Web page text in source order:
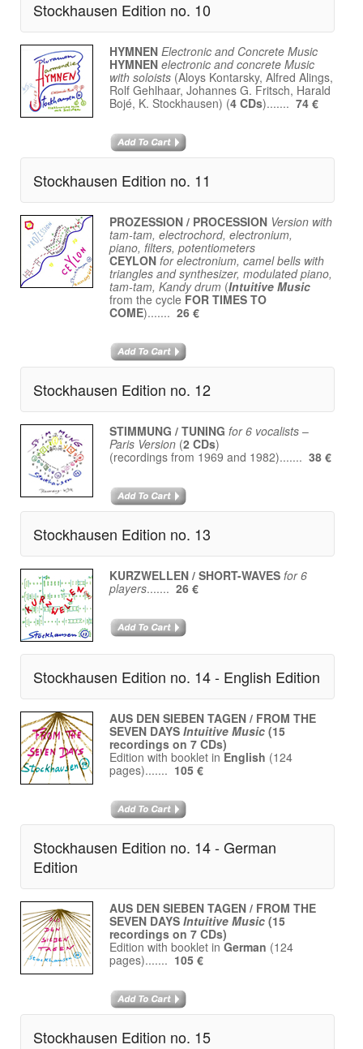
Stockhausen Edition no. 10
HYMNEN Electronic and Concrete Music
HYMNEN electronic and concrete Music
with soloists (Aloys Kontarsky, Alfred Alings,
Rolf Gehlhaar, Johannes G. Fritsch, Harald
Bojé, K. Stockhausen) (4 CDs)....... 74 €
Stockhausen Edition no. 11
PROZESSION / PROCESSION Version with
tam-tam, electrochord, electronium,
piano, filters, potentiometers
CEYLON for electronium, camel bells with
triangles and synthesizer, modulated piano,
tam-tam, Kandy drum (Intuitive Music
from the cycle FOR TIMES TO
COME)....... 26 €
Stockhausen Edition no. 12
STIMMUNG / TUNING for 6 vocalists –
Paris Version (2 CDs)
(recordings from 1969 and 1982)....... 38 €
Stockhausen Edition no. 13
KURZWELLEN / SHORT-WAVES for 6
players....... 26 €
Stockhausen Edition no. 14 - English Edition
AUS DEN SIEBEN TAGEN / FROM THE
SEVEN DAYS Intuitive Music (15
recordings on 7 CDs)
Edition with booklet in English (124
pages)....... 105 €
Stockhausen Edition no. 14 - German
Edition
AUS DEN SIEBEN TAGEN / FROM THE
SEVEN DAYS Intuitive Music (15
recordings on 7 CDs)
Edition with booklet in German (124
pages)....... 105 €
Stockhausen Edition no. 15